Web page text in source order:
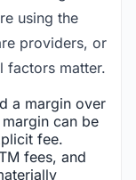
using the
providers, or
factors matter.
a margin over
can be
fee.
fees, and